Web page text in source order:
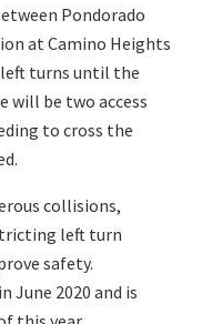
Pondorado
at Camino Heights
left turns until the
will be two access
to cross the
collisions,
left turn
safety.
2020 and is